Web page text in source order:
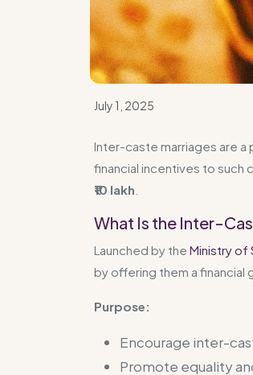
July 1, 2025
Inter-caste marriages are
financial incentives to such
₹10 lakh
What Is the Inter-
Launched by the Ministry of
by offering them a financial
Purpose:
Encourage inter-
Promote equality